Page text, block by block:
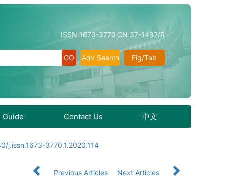
ISSN 1673-3770 CN 37-1437/R
Fig/Tab
Adv Search
Guide Contact Us 中文
j.issn.1673-3770.1.2020.114
Previous Articles Next Articles